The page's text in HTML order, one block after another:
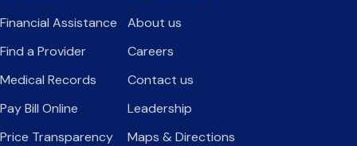
Financial Assistance
Find a Provider
Medical Records
Pay Bill Online
Price Transparency
About us
Careers
Contact us
Leadership
Maps & Directions